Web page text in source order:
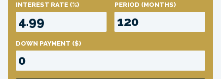
INTEREST RATE (%) PERIOD (MONTHS)
DOWN PAYMENT ($)